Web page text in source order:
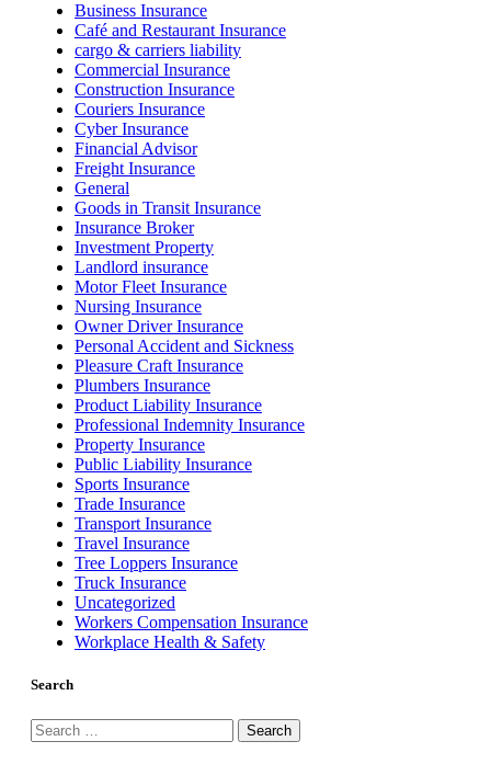
Business Insurance
Café and Restaurant Insurance
cargo & carriers liability
Commercial Insurance
Construction Insurance
Couriers Insurance
Cyber Insurance
Financial Advisor
Freight Insurance
General
Goods in Transit Insurance
Insurance Broker
Investment Property
Landlord insurance
Motor Fleet Insurance
Nursing Insurance
Owner Driver Insurance
Personal Accident and Sickness
Pleasure Craft Insurance
Plumbers Insurance
Product Liability Insurance
Professional Indemnity Insurance
Property Insurance
Public Liability Insurance
Sports Insurance
Trade Insurance
Transport Insurance
Travel Insurance
Tree Loppers Insurance
Truck Insurance
Uncategorized
Workers Compensation Insurance
Workplace Health & Safety
Search
Search
for: